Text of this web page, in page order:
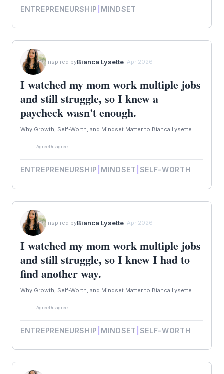
ENTREPRENEURSHIP MINDSET
inspired byBianca Lysette· Apr 2026
I watched my mom work multiple jobs
and still struggle, so I knew a
paycheck wasn't enough.
Why Growth, Self-Worth, and Mindset Matter to Bianca Lysette...
AgreeDisagree
ENTREPRENEURSHIP MINDSET SELF-WORTH
inspired byBianca Lysette· Apr 2026
I watched my mom work multiple jobs
and still struggle, so I knew I had to
find another way.
Why Growth, Self-Worth, and Mindset Matter to Bianca Lysette...
AgreeDisagree
ENTREPRENEURSHIP MINDSET SELF-WORTH